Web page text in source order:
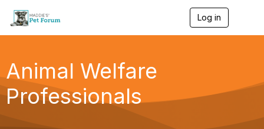
Log in
g
Animal Welfare
Professionals